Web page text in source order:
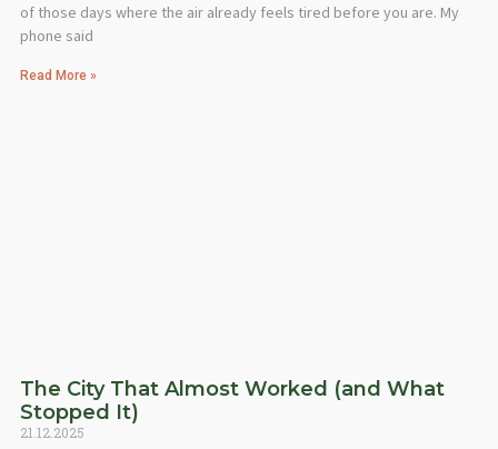
of those days where the air already feels tired before you are. My
phone said
Read More »
The City That Almost Worked (and What
Stopped It)
21.12.2025